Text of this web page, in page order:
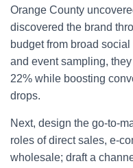
Orange County
discovered the brand
budget from broad
and event sampling,
22% while boosting
drops.
Next, design the go-to-
roles of direct sales, e-
wholesale; draft a